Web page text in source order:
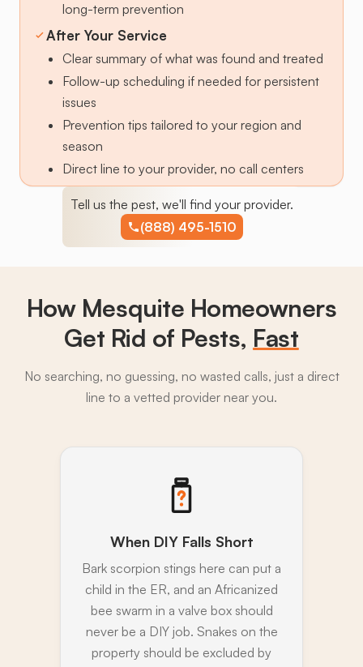
long-term prevention
After Your Service
Clear summary of what was found and treated
Follow-up scheduling if needed for persistent
issues
Prevention tips tailored to your region and
season
Direct line to your provider, no call centers
Tell us the pest, we'll find your provider.
(888) 495-1510
How Mesquite Homeowners
Get Rid of Pests, Fast
No searching, no guessing, no wasted calls, just a direct
line to a vetted provider near you.
When DIY Falls Short
Bark scorpion stings here can put a
child in the ER, and an Africanized
bee swarm in a valve box should
never be a DIY job. Snakes on the
property should be excluded by